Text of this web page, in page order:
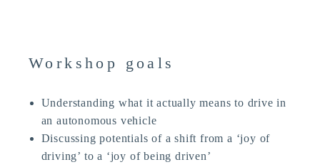
Workshop goals
Understanding what it actually means to drive in
an autonomous vehicle
Discussing potentials of a shift from a ‘joy of
driving’ to a ‘joy of being driven’